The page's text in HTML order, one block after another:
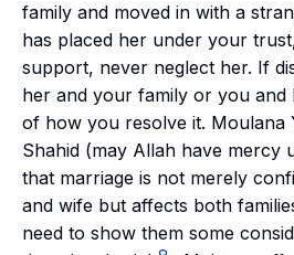
family and moved in with a
has placed her under your
support, never neglect her. If
her and your family or you and
of how you resolve it. Moulana
Shahid (may Allah have mercy
that marriage is not merely
and wife but affects both
need to show them some